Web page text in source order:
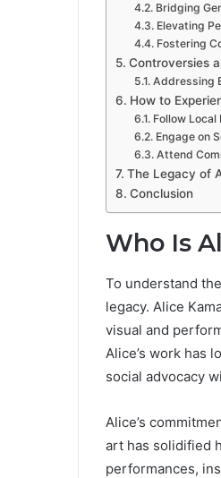
Bridging
Elevating
Fostering
Controversies
Addressing
How to
Follow
Engage on
Attend
The Legacy of
Conclusion
Who Is
To understand
legacy. Alice
visual and
Alice’s work has
social advocacy
Alice’s
art has solidified
performances,